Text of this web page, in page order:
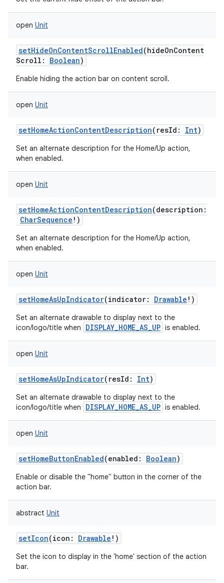
open Unit
setHideOnContentScrollEnabled(hideOnContent
Scroll : Boolean)
Enable hiding the action bar on content scroll.
open Unit
setHomeActionContentDescription( resId : Int)
Set an alternate description for the Home/Up action,
when enabled.
open Unit
setHomeActionContentDescription(description :
CharSequence ! )
Set an alternate description for the Home/Up action,
when enabled.
open Unit
setHomeAsUpIndicator(indicator: Drawable ! )
Set an alternate drawable to display next to the
icon/logo/title when
DISPLAY_HOME_AS_UP is enabled.
open Unit
setHomeAsUpIndicator( resId : Int)
Set an alternate drawable to display next to the
icon/logo/title when
DISPLAY_HOME_AS_UP is enabled.
open Unit
setHomeButtonEnabled(enabled : Boolean)
Enable or disable the "home" button in the corner of the
action bar.
abstract Unit
setIcon(icon : Drawable ! )
Set the icon to display in the 'home' section of the action
bar.